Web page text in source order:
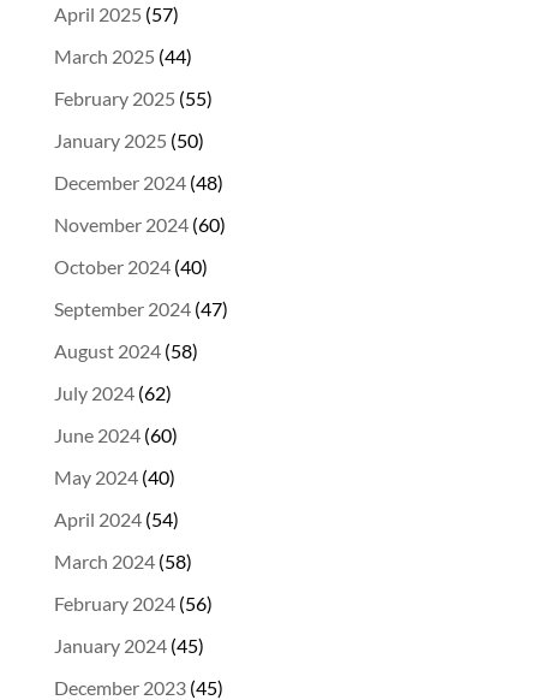
April 2025 (57)
March 2025 (44)
February 2025 (55)
January 2025 (50)
December 2024(48)
November 2024(60)
October 2024(40)
September 2024(47)
August 2024(58)
July 2024(62)
June 2024(60)
May 2024(40)
April 2024(54)
March 2024(58)
February 2024(56)
January 2024(45)
December 2023(45)